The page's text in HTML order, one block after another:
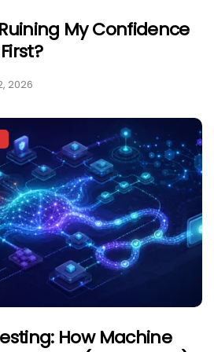
My Confidence
2026
How Machine